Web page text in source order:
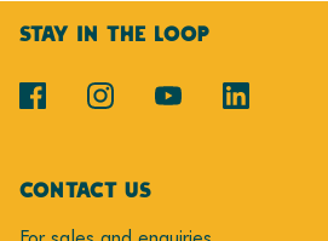
STAY IN THE LOOP
CONTACT US